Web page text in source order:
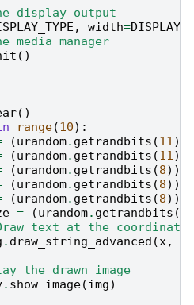
display output
, width=
manager
()
()
range(10):
(urandom. getrandbits (11)
(urandom. getrandbits (11)
(urandom. getrandbits (8))
(urandom. getrandbits (8))
(urandom. getrandbits (8))
= (urandom. getrandbits (
text at the
. draw_string_advanced (x,
the drawn image
. show_image(img)